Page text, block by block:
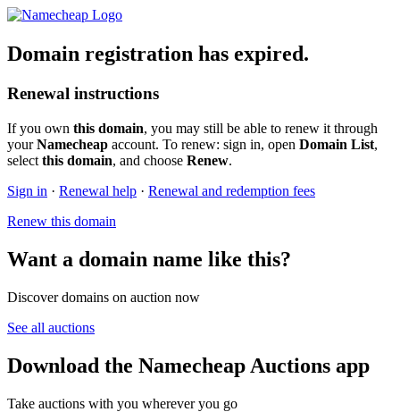
Domain registration has expired.
Renewal instructions
If you own this domain, you may still be able to renew it through
yourNamecheap account. To renew: sign in, open Domain List,
select this domain, and choose Renew.
Sign in · Renewal help · Renewal and redemption fees
Renew this domain
Want a domain name like this?
Discover domains on auction now
See all auctions
Download the Namecheap Auctions app
Take auctions with you wherever you go